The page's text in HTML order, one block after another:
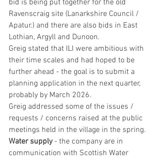
bid is being put together for the old
Ravenscraig site (Lanarkshire Council /
Apatur.) and there are also bids in East
Lothian, Argyll and Dunoon.
Greig stated that ILI were ambitious with
their time scales and had hoped to be
further ahead - the goal is to submit a
planning application in the next quarter,
probably by March 2026.
Greig addressed some of the issues /
requests / concerns raised at the public
meetings held in the village in the spring.
Water supply - the company are in
communication with Scottish Water